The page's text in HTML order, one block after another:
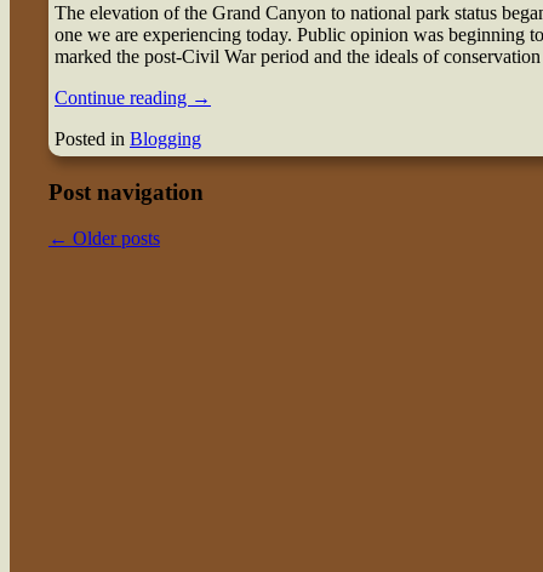
The elevation of the Grand Canyon to national park status
one we are experiencing today. Public opinion was beginning
marked the post-Civil War period and the ideals of
Continue reading →
Posted in Blogging
Post navigation
← Older posts